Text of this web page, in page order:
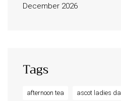
December 2026
Tags
afternoon tea ascot ladies